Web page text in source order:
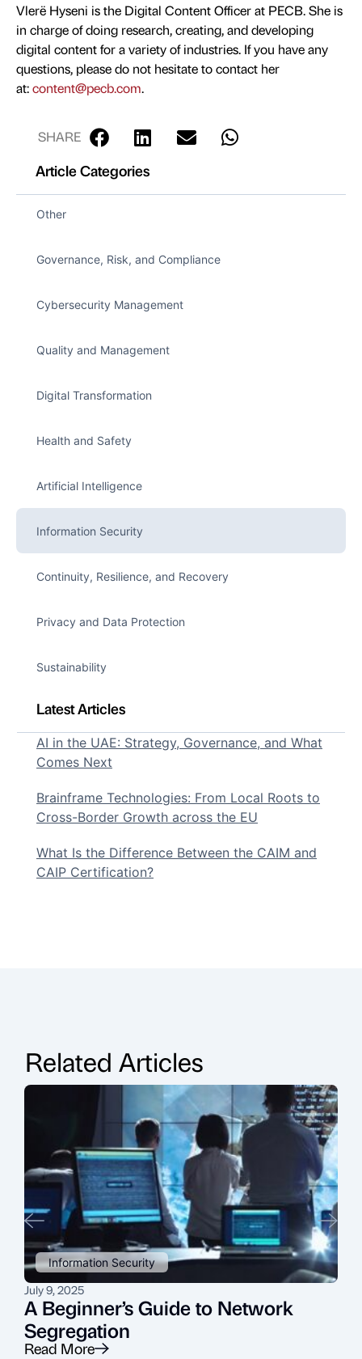
Vlerë Hyseni is the Digital Content Officer at PECB. She is
in charge of doing research, creating, and developing
digital content for a variety of industries. If you have any
questions, please do not hesitate to contact her
at:content@pecb.com.
SHARE
Article Categories
Other
Governance, Risk, and Compliance
Cybersecurity Management
Quality and Management
Digital Transformation
Health and Safety
Artificial Intelligence
Information Security
Continuity, Resilience, and Recovery
Privacy and Data Protection
Sustainability
Latest Articles
AI in the UAE: Strategy, Governance, and What
Comes Next
Brainframe Technologies: From Local Roots to
Cross-Border Growth across the EU
What Is the Difference Between the CAIM and
CAIP Certification?
Related Articles
Information Security
July 9, 2025
A Beginner’s Guide to Network
Segregation
Read More